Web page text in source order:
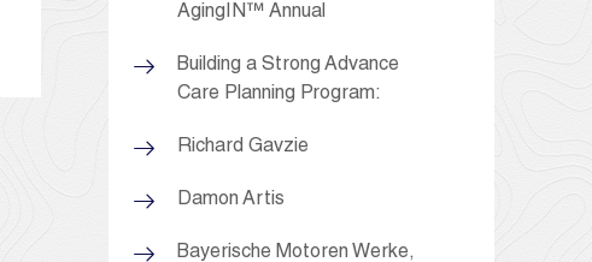
AgingIN™ Annual
Building a Strong Advance
Care Planning Program:
Richard Gavzie
Damon Artis
Bayerische Motoren Werke,